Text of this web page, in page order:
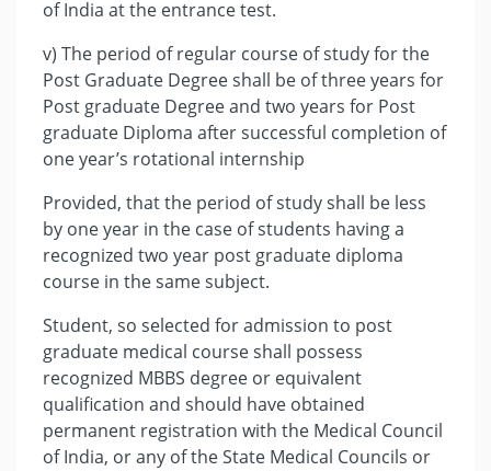
of India at the entrance test.
v) The period of regular course of study for the
Post Graduate Degree shall be of three years for
Post graduate Degree and two years for Post
graduate Diploma after successful completion of
one year’s rotational internship
Provided, that the period of study shall be less
by one year in the case of students having a
recognized two year post graduate diploma
course in the same subject.
Student, so selected for admission to post
graduate medical course shall possess
recognized MBBS degree or equivalent
qualification and should have obtained
permanent registration with the Medical Council
of India, or any of the State Medical Councils or